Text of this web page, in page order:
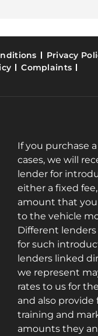
Privacy
Complaints
If you purchase
cases, we will
lender for
either a fixed
amount that you
to the vehicle
Different
for such
lenders linked
we represent
rates to us for
and also
training and
amounts they